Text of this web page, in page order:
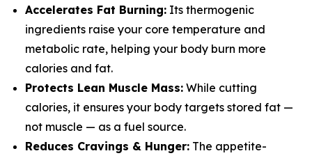
Accelerates Fat Burning: Its thermogenic
ingredients raise your core temperature and
metabolic rate, helping your body burn more
calories and fat.
Protects Lean Muscle Mass: While cutting
calories, it ensures your body targets stored fat —
not muscle — as a fuel source.
Reduces Cravings & Hunger: The appetite-